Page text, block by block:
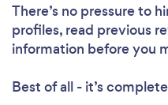
There’s no pressure to
profiles, read previous
information before you
Best of all - it’s